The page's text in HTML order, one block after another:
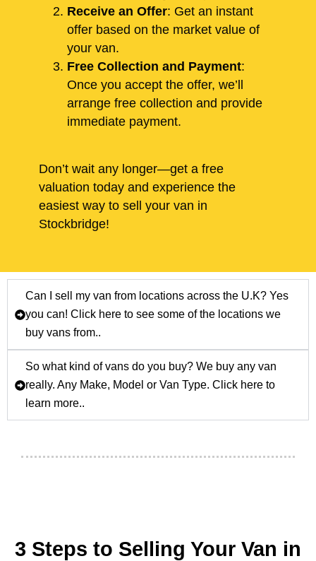
Receive an Offer: Get an instant
offer based on the market value of
your van.
Free Collection and Payment:
Once you accept the offer, we’ll
arrange free collection and provide
immediate payment.
Don’t wait any longer—get a free
valuation today and experience the
easiest way to sell your van in
Stockbridge!
Can I sell my van from locations across the U.K? Yes
you can! Click here to see some of the locations we
buy vans from..
So what kind of vans do you buy? We buy any van
really. Any Make, Model or Van Type. Click here to
learn more..
3 Steps to Selling Your Van in